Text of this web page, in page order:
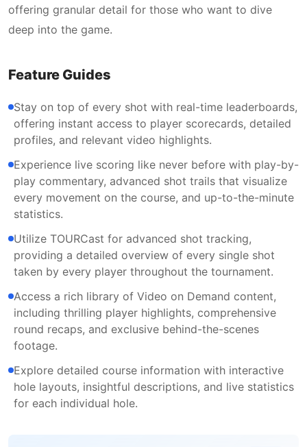
offering granular detail for those who want to dive
deep into the game.
Feature Guides
Stay on top of every shot with real-time leaderboards,
offering instant access to player scorecards, detailed
profiles, and relevant video highlights.
Experience live scoring like never before with play-by-
play commentary, advanced shot trails that visualize
every movement on the course, and up-to-the-minute
statistics.
Utilize TOURCast for advanced shot tracking,
providing a detailed overview of every single shot
taken by every player throughout the tournament.
Access a rich library of Video on Demand content,
including thrilling player highlights, comprehensive
round recaps, and exclusive behind-the-scenes
footage.
Explore detailed course information with interactive
hole layouts, insightful descriptions, and live statistics
for each individual hole.